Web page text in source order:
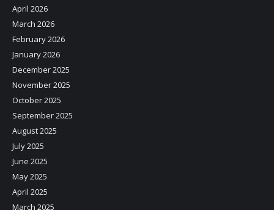
April 2026
March 2026
February 2026
January 2026
December 2025
November 2025
October 2025
September 2025
August 2025
July 2025
June 2025
May 2025
April 2025
March 2025